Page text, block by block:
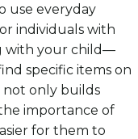
use everyday
individuals with
with your child—
specific items on
not only builds
importance of
for them to